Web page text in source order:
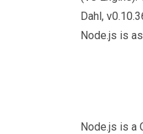
Dahl,
Node.js is
Node.js is a